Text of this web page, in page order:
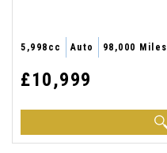
5,998cc Auto 98,000 Miles
£10,999